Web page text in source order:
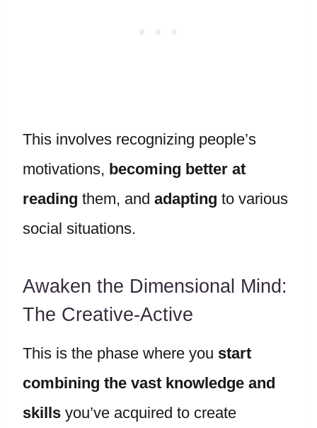
This involves recognizing people’s
motivations, becoming better at
reading them, and adapting to various
social situations.
Awaken the Dimensional Mind:
The Creative-Active
This is the phase where you start
combining the vast knowledge and
skills you’ve acquired to create